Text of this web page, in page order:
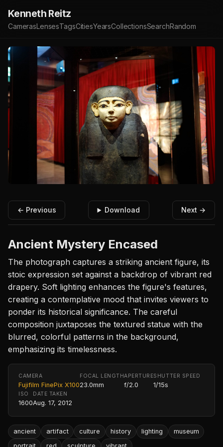
Kenneth Reitz
CamerasLensesTagsCitiesYearsCollectionsSearchRandom
← Previous Download Next →
Ancient Mystery Encased
The photograph captures a striking ancient figure, its
stoic expression set against a backdrop of vibrant red
drapery. Soft lighting enhances the figure's features,
creating a contemplative mood that invites viewers to
ponder its historical significance. The careful
composition juxtaposes the textured statue with the
blurred, colorful patterns in the background,
emphasizing its timelessness.
CAMERA
Fujifilm FinePix X100
FOCAL LENGTH
23.0mm
APERTURE
f/2.0
SHUTTER SPEED
1/15s
ISO
1600
DATE TAKEN
Aug. 17, 2012
ancient artifact culture history lighting
museum
portrait
red sculpture vibrant